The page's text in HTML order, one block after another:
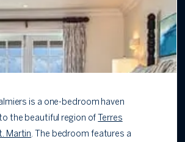
is a one-bedroom haven
the beautiful region of
Terres
Martin. The bedroom features a